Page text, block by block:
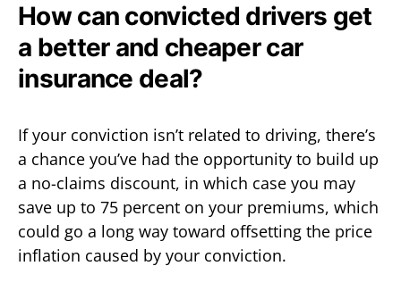
How can convicted drivers get
a better and cheaper car
insurance deal?
If your conviction isn’t related to driving, there’s
a chance you’ve had the opportunity to build up
a no-claims discount, in which case you may
save up to 75 percent on your premiums, which
could go a long way toward offsetting the price
inflation caused by your conviction.